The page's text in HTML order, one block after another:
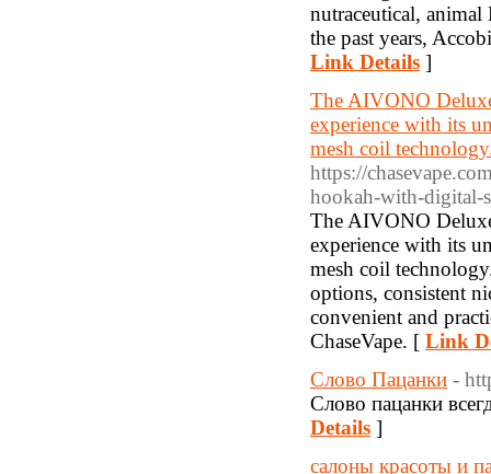
nutraceutical,
the past years,
Link Details ]
The AIVONO
experience with its
mesh coil
https://
hookah-with-digital-
The AIVONO
experience with its
mesh coil
options, consistent
convenient and
ChaseVape. [ Link
Слово Пацанки -
Слово пацанки
Details ]
салоны красоты и